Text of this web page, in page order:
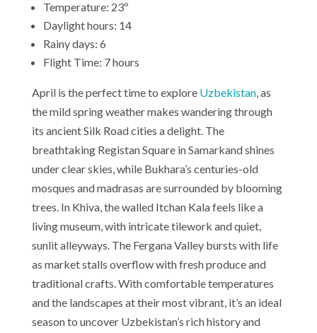
Temperature: 23º
Daylight hours: 14
Rainy days: 6
Flight Time: 7 hours
April is the perfect time to explore Uzbekistan, as
the mild spring weather makes wandering through
its ancient Silk Road cities a delight. The
breathtaking Registan Square in Samarkand shines
under clear skies, while Bukhara’s centuries-old
mosques and madrasas are surrounded by blooming
trees. In Khiva, the walled Itchan Kala feels like a
living museum, with intricate tilework and quiet,
sunlit alleyways. The Fergana Valley bursts with life
as market stalls overflow with fresh produce and
traditional crafts. With comfortable temperatures
and the landscapes at their most vibrant, it’s an ideal
season to uncover Uzbekistan’s rich history and